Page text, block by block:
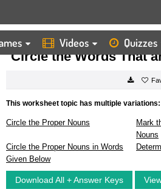
Videos Quizzes
HOME WORKSHEETS CIRCLE THE
Circle the Words That
This worksheet topic has multiple variations:
Circle the Proper Nouns
Mark
Nouns
Circle the Proper Nouns in Words
Given Below
Download All + Answer Keys